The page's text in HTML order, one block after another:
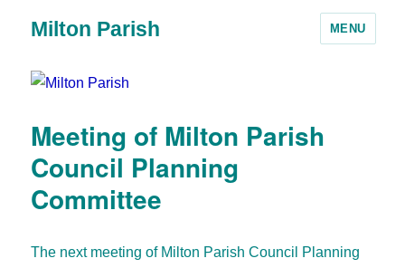
Milton Parish MENU
Meeting of Milton Parish
Council Planning
Committee
The next meeting of Milton Parish Council Planning